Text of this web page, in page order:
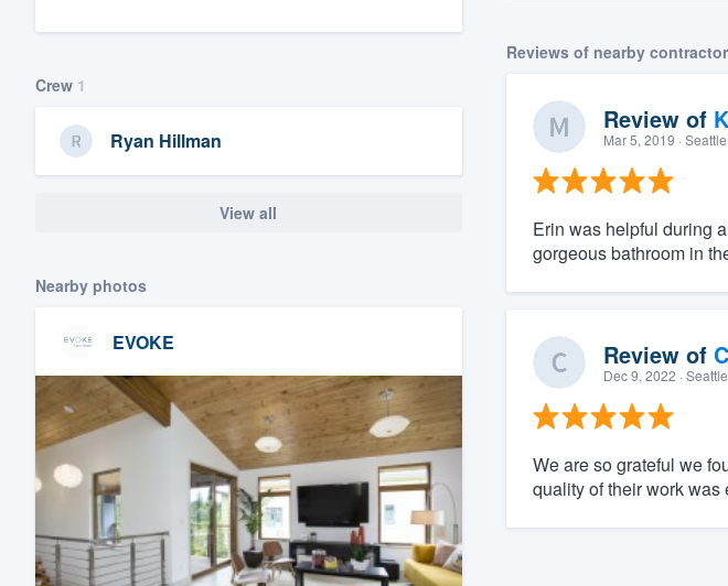
Crew 1
Ryan Hillman
View all
Nearby photos
EVOKE
Reviews of nearby
Review of
Mar 5, 2019 · Seattle
Erin was helpful during
gorgeous bathroom in
Review of
Dec 9, 2022 · Seattle
We are so grateful we
quality of their work
survey who you want, when you want, without